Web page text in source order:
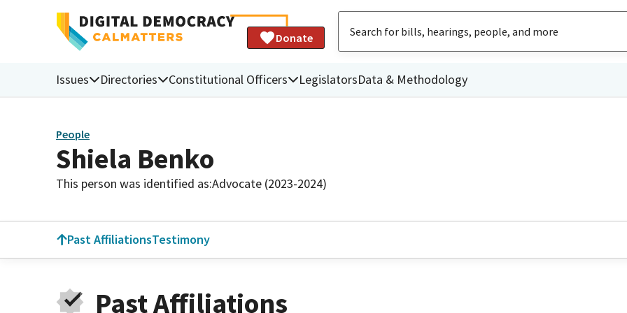
Donate
Issues Directories Constitutional Officers LegislatorsData & Methodology
People
Shiela Benko
This person was identified as:Advocate (2023-2024)
Past AffiliationsTestimony
Past Affiliations